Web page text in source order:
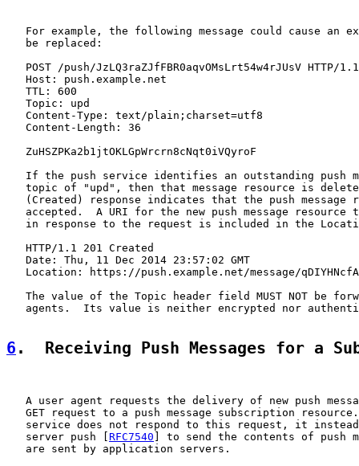
For example, the following message could cause an
   be replaced:
   POST /push/JzLQ3raZJfFBR0aqvOMsLrt54w4rJUsV HTTP/1.1
   Host: push.example.net
   TTL: 600
   Topic: upd
   Content-Type: text/plain;charset=utf8
   Content-Length: 36
   ZuHSZPKa2b1jtOKLGpWrcrn8cNqt0iVQyroF
If the push service identifies an outstanding push
topic of "upd", then that message resource is
(Created) response indicates that the push message
accepted.  A URI for the new push message resource
in response to the request is included in the
   HTTP/1.1 201 Created
   Date: Thu, 11 Dec 2014 23:57:02 GMT
Location: https://push.example.net/message/
The value of the Topic header field MUST NOT be
agents.  Its value is neither encrypted nor
6 .  Receiving Push Messages for a
A user agent requests the delivery of new push
GET request to a push message subscription
service does not respond to this request, it
   server push [
RFC7540 ] to send the contents of push
   are sent by application servers.